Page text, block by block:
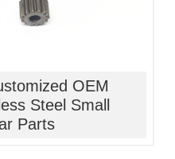
OEM
Steel Small
Parts